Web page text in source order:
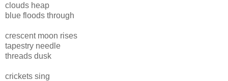
clouds heap
blue floods through
crescent moon rises
tapestry needle
threads dusk
crickets sing